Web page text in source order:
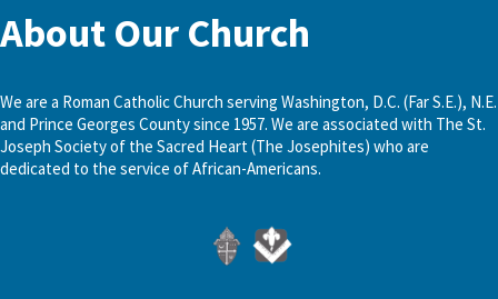
About Our Church
We are a Roman Catholic Church serving Washington, D.C. (Far S.E.), N.E.
and Prince Georges County since 1957. We are associated with The St.
Joseph Society of the Sacred Heart (The Josephites) who are
dedicated to the service of African-Americans.